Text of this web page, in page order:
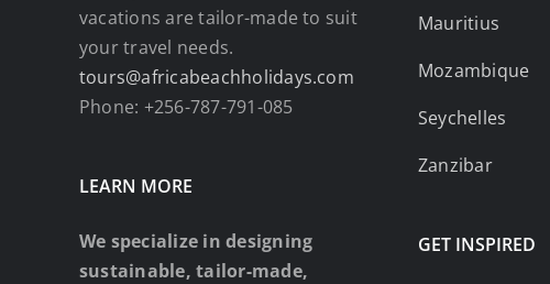
vacations are tailor-made to suit
your travel needs.
tours@africabeachholidays.com
Phone: +256-787-791-085
LEARN MORE
We specialize in designing
sustainable, tailor-made,
Mauritius
Mozambique
Seychelles
Zanzibar
GET INSPIRED